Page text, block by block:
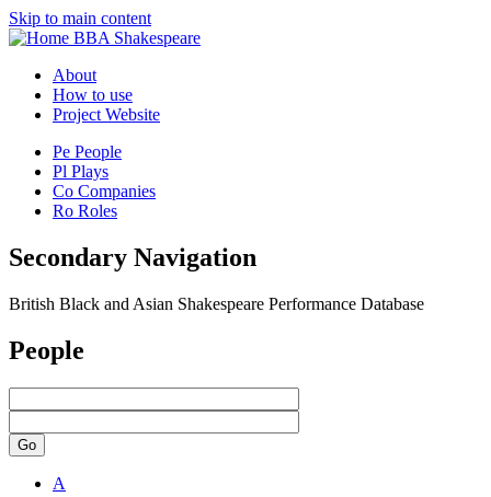
Skip to main content
BBA Shakespeare
About
How to use
Project Website
Pe People
Pl Plays
Co Companies
Ro Roles
Secondary Navigation
British Black and Asian Shakespeare Performance Database
People
Go
A